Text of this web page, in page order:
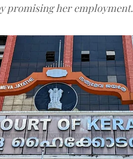
promising her employment.